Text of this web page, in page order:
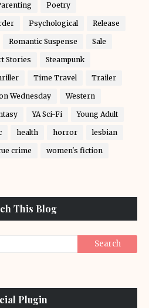
Poetry
Psychological Release
Romantic Suspense Sale
Stories Steampunk
Time Travel Trailer
Wednesday Western
YA Sci-Fi Young Adult
health horror lesbian
crime women's fiction
This Blog
Plugin